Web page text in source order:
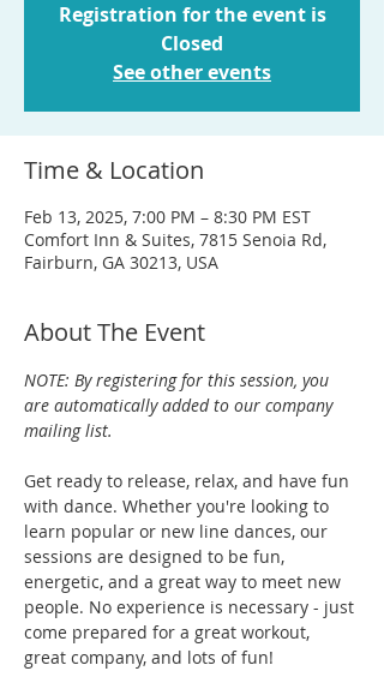
Registration for the event is
Closed
See other events
Time & Location
Feb 13, 2025, 7:00 PM – 8:30 PM EST
Comfort Inn & Suites, 7815 Senoia Rd,
Fairburn, GA 30213, USA
About The Event
NOTE: By registering for this session, you
are automatically added to our company
mailing list.
Get ready to release, relax, and have fun
with dance. Whether you're looking to
learn popular or new line dances, our
sessions are designed to be fun,
energetic, and a great way to meet new
people. No experience is necessary - just
come prepared for a great workout,
great company, and lots of fun!